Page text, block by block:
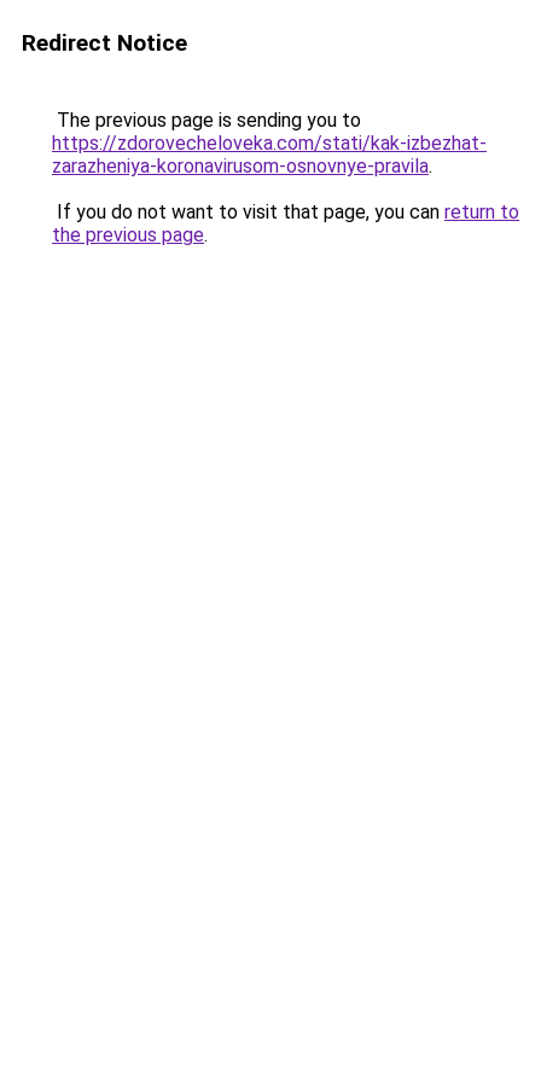
Redirect Notice
The previous page is sending you to
https://zdorovecheloveka.com/stati/kak-izbezhat-
zarazheniya-koronavirusom-osnovnye-pravila.
If you do not want to visit that page, you can return to
the previous page.